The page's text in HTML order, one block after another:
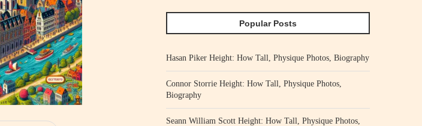
Popular Posts
Hasan Piker Height: How Tall, Physique Photos, Biography
Connor Storrie Height: How Tall, Physique Photos,
Biography
Seann William Scott Height: How Tall, Physique Photos,